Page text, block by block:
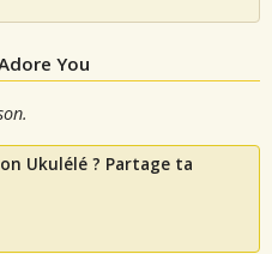
You
Ukulélé ? Partage ta